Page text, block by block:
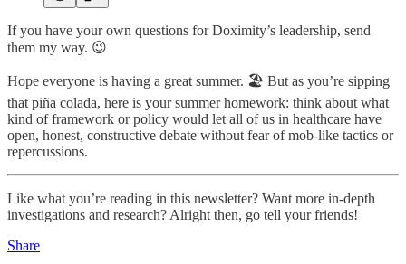
If you have your own questions for Doximity’s leadership, send
them my way. 😉
Hope everyone is having a great summer. 🏖️ But as you’re sipping
that piña colada, here is your summer homework: think about what
kind of framework or policy would let all of us in healthcare have
open, honest, constructive debate without fear of mob-like tactics or
repercussions.
Like what you’re reading in this newsletter? Want more in-depth
investigations and research? Alright then, go tell your friends!
Share